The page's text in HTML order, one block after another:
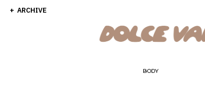
ARCHIVE
BODY